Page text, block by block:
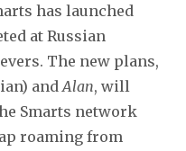
has launched
at Russian
The new plans,
and Alan, will
Smarts network
roaming from